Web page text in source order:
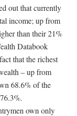
out that currently
income; up from
than their 21%
Databook
that the richest
– up from
68.6% of the
own only